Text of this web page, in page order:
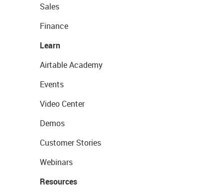
Sales
Finance
Learn
Airtable Academy
Events
Video Center
Demos
Customer Stories
Webinars
Resources